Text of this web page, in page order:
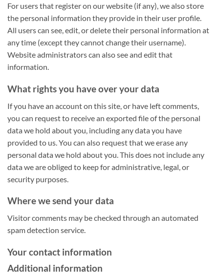
For users that register on our website (if any), we also store
the personal information they provide in their user profile.
All users can see, edit, or delete their personal information at
any time (except they cannot change their username).
Website administrators can also see and edit that
information.
What rights you have over your data
If you have an account on this site, or have left comments,
you can request to receive an exported file of the personal
data we hold about you, including any data you have
provided to us. You can also request that we erase any
personal data we hold about you. This does not include any
data we are obliged to keep for administrative, legal, or
security purposes.
Where we send your data
Visitor comments may be checked through an automated
spam detection service.
Your contact information
Additional information